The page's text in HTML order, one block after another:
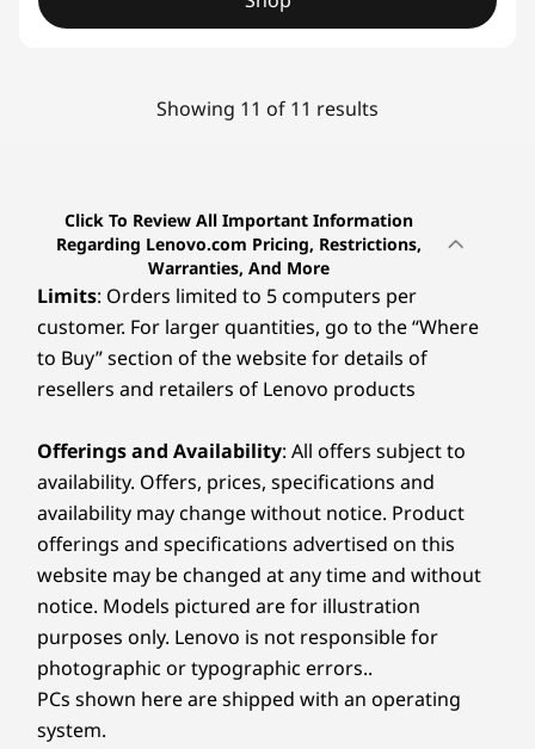
Showing 11 of 11 results
Click To Review All Important Information
Regarding Lenovo.com Pricing, Restrictions,
Warranties, And More
Limits: Orders limited to 5 computers per
customer. For larger quantities, go to the “Where
to Buy” section of the website for details of
resellers and retailers of Lenovo products
Offerings and Availability: All offers subject to
availability. Offers, prices, specifications and
availability may change without notice. Product
offerings and specifications advertised on this
website may be changed at any time and without
notice. Models pictured are for illustration
purposes only. Lenovo is not responsible for
photographic or typographic errors..
PCs shown here are shipped with an operating
system.